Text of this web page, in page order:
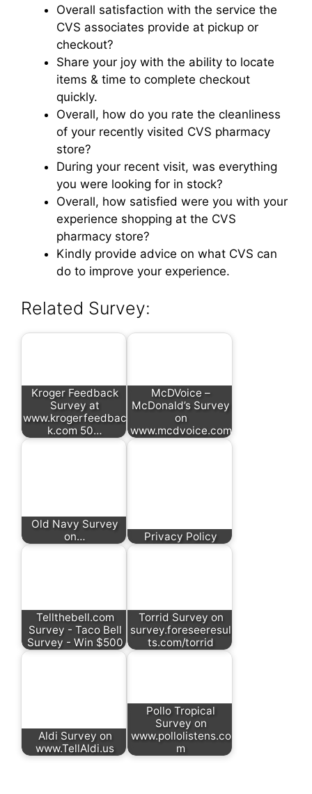
Overall satisfaction with the service the
CVS associates provide at pickup or
checkout?
Share your joy with the ability to locate
items & time to complete checkout
quickly.
Overall, how do you rate the cleanliness
of your recently visited CVS pharmacy
store?
During your recent visit, was everything
you were looking for in stock?
Overall, how satisfied were you with your
experience shopping at the CVS
pharmacy store?
Kindly provide advice on what CVS can
do to improve your experience.
Related Survey:
Kroger Feedback
Survey at
www.krogerfeedbac
k.com 50…
McDVoice –
McDonald’s Survey
on
www.mcdvoice.com
Old Navy Survey
on…
Privacy Policy
Tellthebell.com
Survey - Taco Bell
Survey - Win $500
Torrid Survey on
survey.foreseeresul
ts.com/torrid
Aldi Survey on
www.TellAldi.us
Pollo Tropical
Survey on
www.pollolistens.co
m